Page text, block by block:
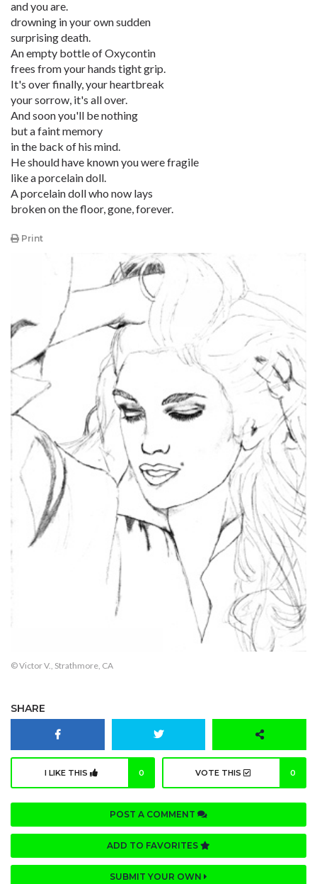
and you are.
drowning in your own sudden
surprising death.
An empty bottle of Oxycontin
frees from your hands tight grip.
It's over finally, your heartbreak
your sorrow, it's all over.
And soon you'll be nothing
but a faint memory
in the back of his mind.
He should have known you were fragile
like a porcelain doll.
A porcelain doll who now lays
broken on the floor, gone, forever.
Print
© Victor V., Strathmore, CA
SHARE
I LIKE THIS 0 VOTE THIS 0
POST A COMMENT
ADD TO FAVORITES
SUBMIT YOUR OWN